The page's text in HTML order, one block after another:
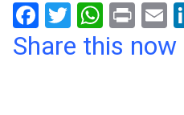
F
a
T
wi
W
h
Pr
in
E
m
Share this now